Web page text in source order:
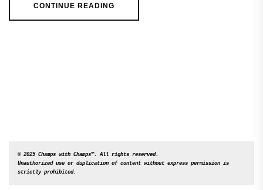
CONTINUE READING
© 2025 Champs with Champs™. All rights reserved.
Unauthorized use or duplication of content without express permission is